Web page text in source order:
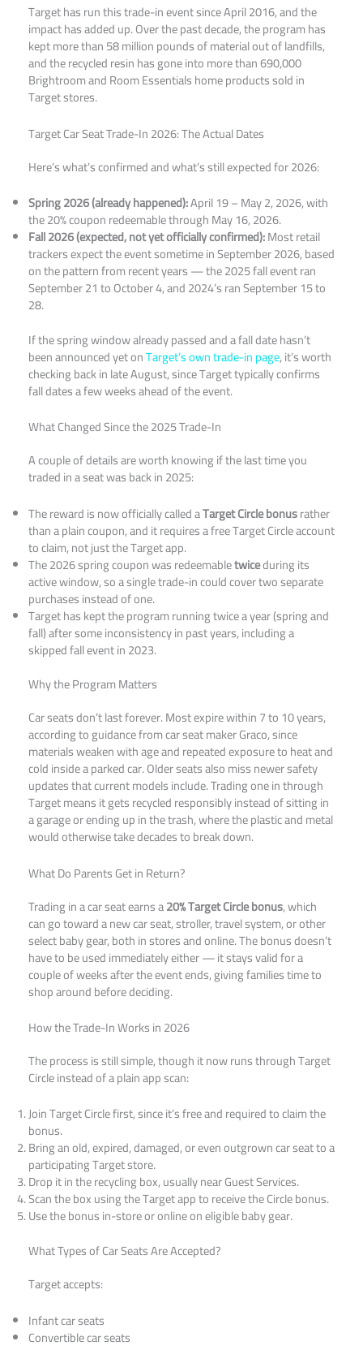
Target has run this trade-in event since April 2016, and the
impact has added up. Over the past decade, the program has
kept more than 58 million pounds of material out of landfills,
and the recycled resin has gone into more than 690,000
Brightroom and Room Essentials home products sold in
Target stores.
Target Car Seat Trade-In 2026: The Actual Dates
Here’s what’s confirmed and what’s still expected for 2026:
Spring 2026 (already happened):April 19 – May 2, 2026, with
the 20% coupon redeemable through May 16, 2026.
Fall 2026 (expected, not yet officially confirmed):Most retail
trackers expect the event sometime in September 2026, based
on the pattern from recent years — the 2025 fall event ran
September 21 to October 4, and 2024’s ran September 15 to
28.
If the spring window already passed and a fall date hasn’t
been announced yet onTarget’s own trade-in page, it’s worth
checking back in late August, since Target typically confirms
fall dates a few weeks ahead of the event.
What Changed Since the 2025 Trade-In
A couple of details are worth knowing if the last time you
traded in a seat was back in 2025:
The reward is now officially called aTarget Circle bonusrather
than a plain coupon, and it requires a free Target Circle account
to claim, not just the Target app.
The 2026 spring coupon was redeemabletwiceduring its
active window, so a single trade-in could cover two separate
purchases instead of one.
Target has kept the program running twice a year (spring and
fall) after some inconsistency in past years, including a
skipped fall event in 2023.
Why the Program Matters
Car seats don’t last forever. Most expire within 7 to 10 years,
according to guidance from car seat maker Graco, since
materials weaken with age and repeated exposure to heat and
cold inside a parked car. Older seats also miss newer safety
updates that current models include. Trading one in through
Target means it gets recycled responsibly instead of sitting in
a garage or ending up in the trash, where the plastic and metal
would otherwise take decades to break down.
What Do Parents Get in Return?
Trading in a car seat earns a20% Target Circle bonus, which
can go toward a new car seat, stroller, travel system, or other
select baby gear, both in stores and online. The bonus doesn’t
have to be used immediately either — it stays valid for a
couple of weeks after the event ends, giving families time to
shop around before deciding.
How the Trade-In Works in 2026
The process is still simple, though it now runs through Target
Circle instead of a plain app scan:
Join Target Circle first, since it’s free and required to claim the
bonus.
Bring an old, expired, damaged, or even outgrown car seat to a
participating Target store.
Drop it in the recycling box, usually near Guest Services.
Scan the box using the Target app to receive the Circle bonus.
Use the bonus in-store or online on eligible baby gear.
What Types of Car Seats Are Accepted?
Target accepts:
Infant car seats
Convertible car seats